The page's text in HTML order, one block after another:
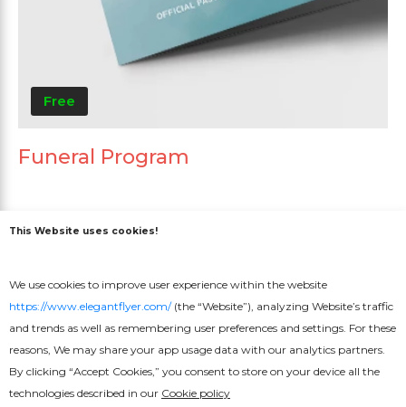
Free
Funeral Program
This Website uses cookies!
We use cookies to improve user experience within the website
https://www.elegantflyer.com/(the “Website”), analyzing Website’s traffic
and trends as well as remembering user preferences and settings. For these
reasons, We may share your app usage data with our analytics partners.
By clicking “Accept Cookies,” you consent to store on your device all the
technologies described in our Cookie policy